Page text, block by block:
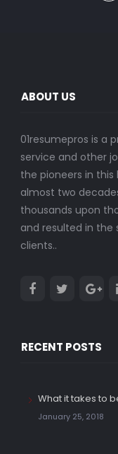
ABOUT US
01resumepros is a
service and other
the pioneers in
almost two
thousands upon
and resulted in
clients..
RECENT POSTS
What it takes to
January 25, 2018